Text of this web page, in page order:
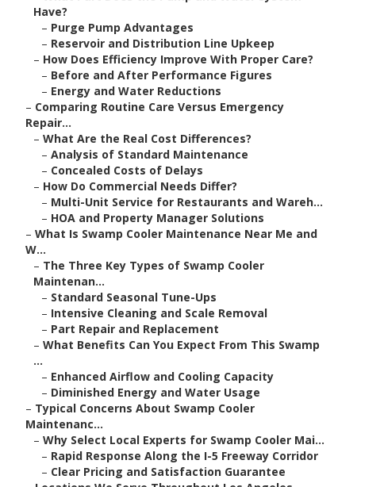
Have?
– Purge Pump Advantages
– Reservoir and Distribution Line Upkeep
– How Does Efficiency Improve With Proper Care?
– Before and After Performance Figures
– Energy and Water Reductions
– Comparing Routine Care Versus Emergency
Repair...
– What Are the Real Cost Differences?
– Analysis of Standard Maintenance
– Concealed Costs of Delays
– How Do Commercial Needs Differ?
– Multi-Unit Service for Restaurants and Wareh...
– HOA and Property Manager Solutions
– What Is Swamp Cooler Maintenance Near Me and
W...
– The Three Key Types of Swamp Cooler
Maintenan...
– Standard Seasonal Tune-Ups
– Intensive Cleaning and Scale Removal
– Part Repair and Replacement
– What Benefits Can You Expect From This Swamp
...
– Enhanced Airflow and Cooling Capacity
– Diminished Energy and Water Usage
– Typical Concerns About Swamp Cooler
Maintenanc...
– Why Select Local Experts for Swamp Cooler Mai...
– Rapid Response Along the I-5 Freeway Corridor
– Clear Pricing and Satisfaction Guarantee